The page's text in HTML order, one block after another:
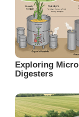
Exploring
Digesters